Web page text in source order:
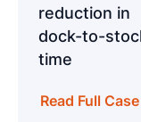
reduction in
dock-to-
time
Read Full